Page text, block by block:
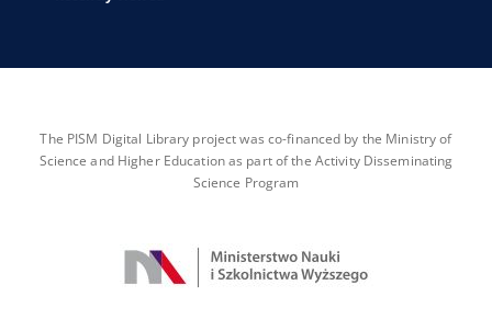
The PISM Digital Library project was co-financed by the Ministry of
Science and Higher Education as part of the Activity Disseminating
Science Program